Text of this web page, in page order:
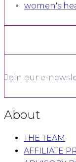
women's
Join our e-
About
THE TEAM
AFFILIATE